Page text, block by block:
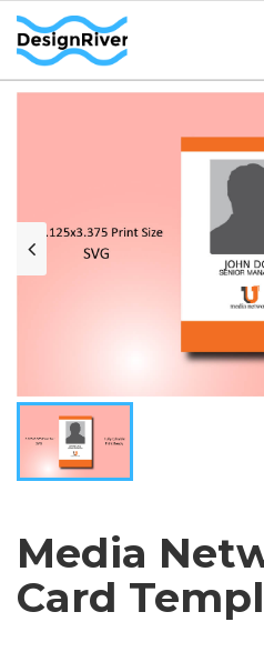
Media
Card